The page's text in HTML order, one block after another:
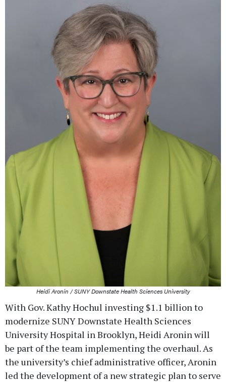
Heidi Aronin / SUNY Downstate Health Sciences University
With Gov. Kathy Hochul investing $1.1 billion to
modernize SUNY Downstate Health Sciences
University Hospital in Brooklyn, Heidi Aronin will
be part of the team implementing the overhaul. As
the university’s chief administrative officer, Aronin
led the development of a new strategic plan to serve